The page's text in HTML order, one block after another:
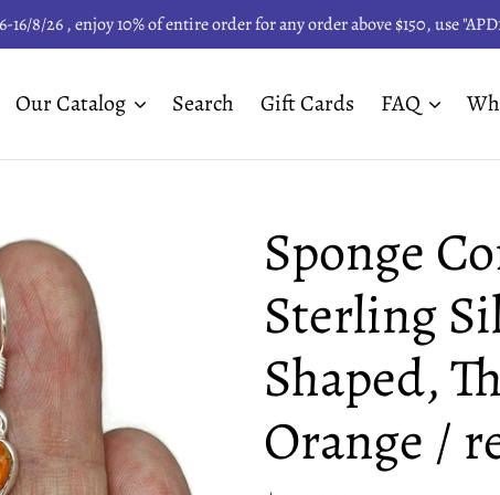
16/8/26 , enjoy 10% of entire order for any order above $150, use
Our Catalog Search Gift Cards FAQ
Sponge
Sterling
Shaped,
Orange /